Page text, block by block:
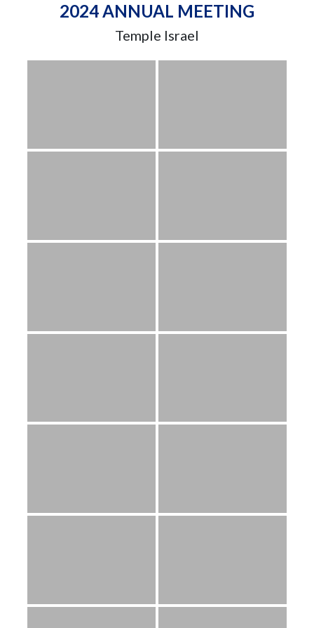
2024 ANNUAL MEETING
Temple Israel